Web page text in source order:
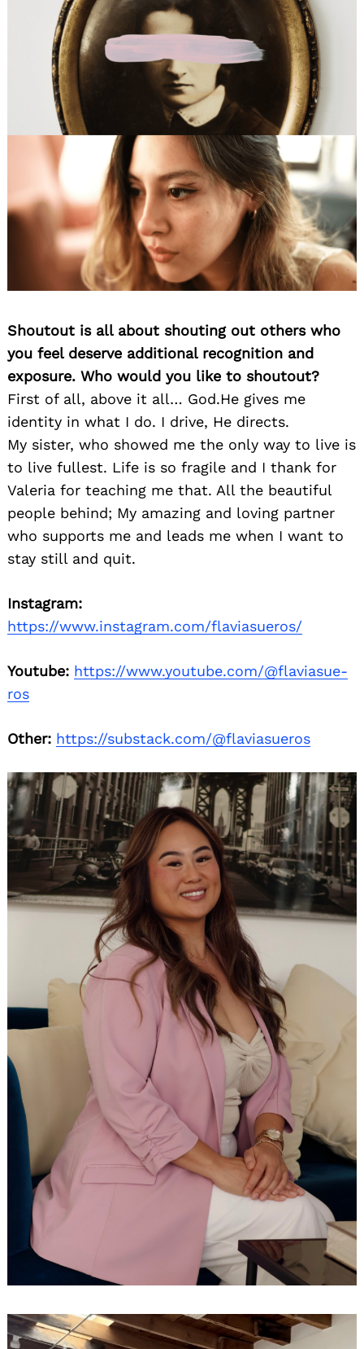
Shoutout is all about shouting out others who
you feel deserve additional recognition and
exposure. Who would you like to shoutout?
First of all, above it all… God.He gives me
identity in what I do. I drive, He directs.
My sister, who showed me the only way to live is
to live fullest. Life is so fragile and I thank for
Valeria for teaching me that. All the beautiful
people behind; My amazing and loving partner
who supports me and leads me when I want to
stay still and quit.
Instagram:
https://www.instagram.com/flaviasueros/
Youtube: https://www.youtube.com/@flaviasue-
ros
Other: https://substack.com/@flaviasueros